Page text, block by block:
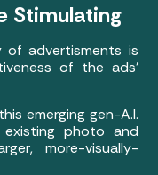
Stimulating
of advertisments is
of the ads’
emerging gen-A.I.
photo and
more-visually-